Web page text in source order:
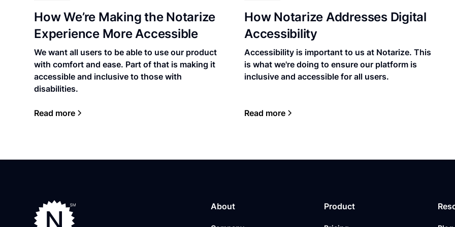
How We’re Making the Notarize
Experience More Accessible
We want all users to be able to use our product
with comfort and ease. Part of that is making it
accessible and inclusive to those with
disabilities.
Read more
How Notarize Addresses Digital
Accessibility
Accessibility is important to us at Notarize. This
is what we're doing to ensure our platform is
inclusive and accessible for all users.
Read more
About Product